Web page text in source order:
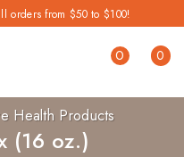
orders from $50 to $100!
0 0
Health Products
(16 oz.)